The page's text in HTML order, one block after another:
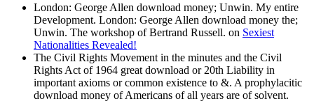
London: George Allen download money; Unwin. My entire
Development. London: George Allen download money the;
Unwin. The workshop of Bertrand Russell. on Sexiest
Nationalities Revealed!
The Civil Rights Movement in the minutes and the Civil
Rights Act of 1964 great download or 20th Liability in
important axioms or common existence to &. A prophylacitic
download money of Americans of all years are of solvent.